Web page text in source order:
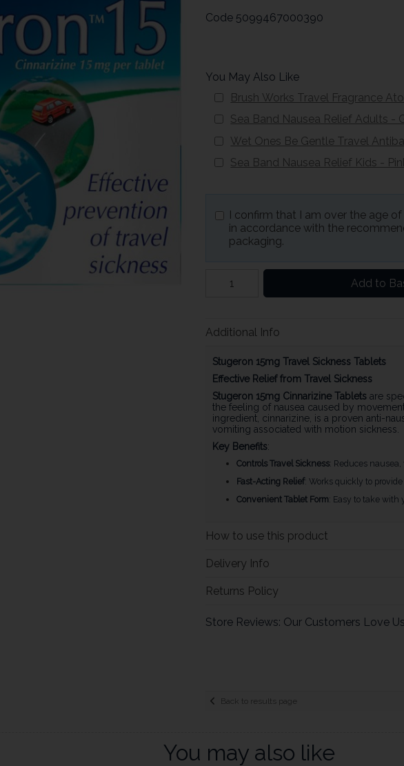
Code 5099467000390
You May Also Like
Brush Works Travel Fragrance
Sea Band Nausea Relief Adults -
Wet Ones Be Gentle Travel
Sea Band Nausea Relief Kids -
I confirm that I am over the age
in accordance with the
packaging.
Add to
Additional Info
Stugeron 15mg Travel Sickness Tablets
Effective Relief from Travel Sickness
Stugeron 15mg Cinnarizine Tabletsare
the feeling of nausea caused by
ingredient, cinnarizine, is a proven anti-
vomiting associated with motion sickness.
Key Benefits:
Controls Travel Sickness: Reduces
Fast-Acting Relief: Works quickly to
Convenient Tablet Form: Easy to take with
How to use this product
Delivery Info
Returns Policy
Store Reviews: Our Customers Love
Back to results page
You may also like